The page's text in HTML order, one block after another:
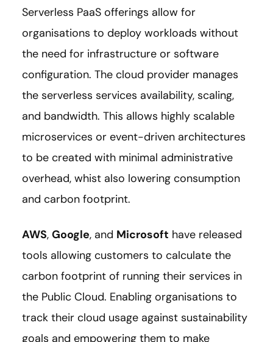
Serverless PaaS offerings allow for
organisations to deploy workloads without
the need for infrastructure or software
configuration. The cloud provider manages
the serverless services availability, scaling,
and bandwidth. This allows highly scalable
microservices or event-driven architectures
to be created with minimal administrative
overhead, whist also lowering consumption
and carbon footprint.
AWS, Google, and Microsoft have released
tools allowing customers to calculate the
carbon footprint of running their services in
the Public Cloud. Enabling organisations to
track their cloud usage against sustainability
goals and empowering them to make